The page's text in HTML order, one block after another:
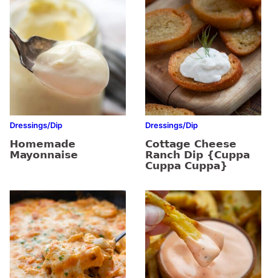
Dressings/Dip
Homemade
Mayonnaise
Dressings/Dip
Cottage Cheese
Ranch Dip {Cuppa
Cuppa Cuppa}